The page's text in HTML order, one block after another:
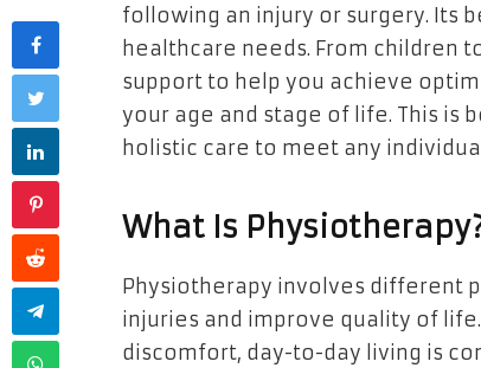
following an injury or surgery. Its
healthcare needs. From children
support to help you achieve
your age and stage of life. This is
holistic care to meet any
What Is
Physiotherapy involves different
injuries and improve quality of
discomfort, day-to-day living is